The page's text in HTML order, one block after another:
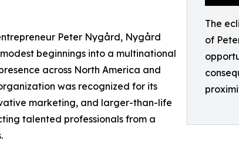
The
of
Peter Nygård, Nygård
beginnings into a multinational
across North America and
was recognized for its
marketing, and larger-than-life
talented professionals from a